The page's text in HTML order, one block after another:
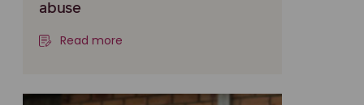
abuse
Read more